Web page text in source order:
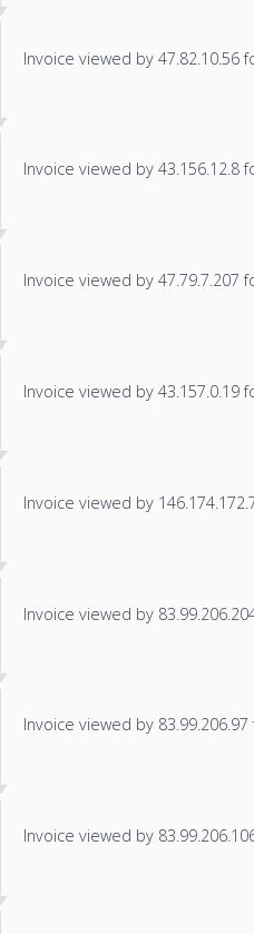
Invoice viewed by 47.82.10.56
Invoice viewed by 43.156.12.8
Invoice viewed by 47.79.7.207
Invoice viewed by 43.157.0.19
Invoice viewed by
Invoice viewed by
Invoice viewed by
Invoice viewed by